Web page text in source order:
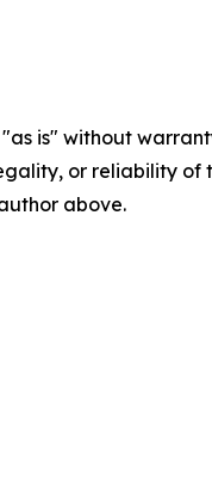
"as is" without
or reliability
above.